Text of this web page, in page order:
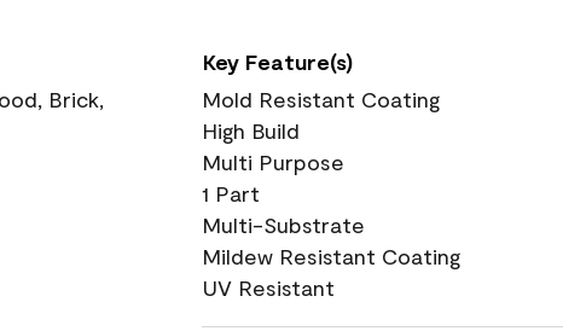
Brick,
Key Feature(s)
Mold Resistant Coating
High Build
Multi Purpose
1 Part
Multi-Substrate
Mildew Resistant Coating
UV Resistant